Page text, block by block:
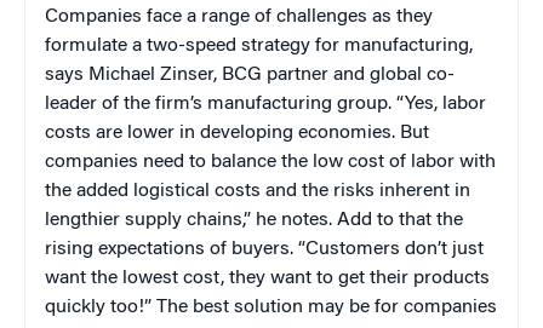
Companies face a range of challenges as they
formulate a two-speed strategy for manufacturing,
says Michael Zinser, BCG partner and global co-
leader of the firm’s manufacturing group. “Yes, labor
costs are lower in developing economies. But
companies need to balance the low cost of labor with
the added logistical costs and the risks inherent in
lengthier supply chains,” he notes. Add to that the
rising expectations of buyers. “Customers don’t just
want the lowest cost, they want to get their products
quickly too!” The best solution may be for companies